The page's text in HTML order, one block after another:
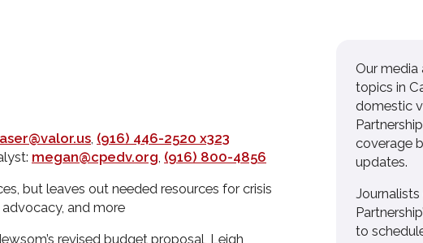
, (916) 446-2520 x323
megan@cpedv.org, (916) 800-4856
but leaves out needed resources for crisis
and more
revised budget proposal, Leigh
Our
topics in
domestic
coverage
updates.
to